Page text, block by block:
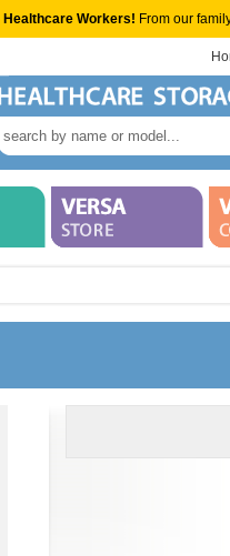
Healthcare Workers! From our